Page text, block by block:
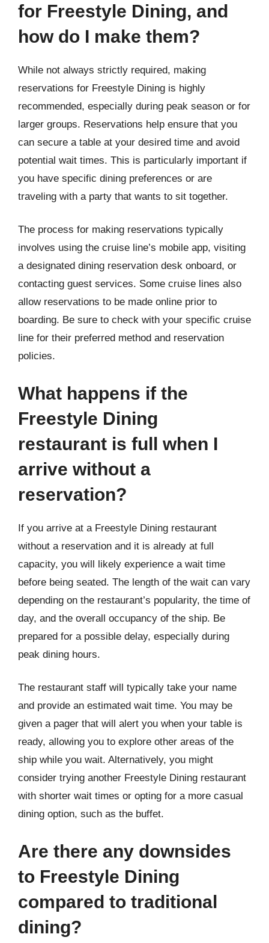
for Freestyle Dining, and
how do I make them?
While not always strictly required, making
reservations for Freestyle Dining is highly
recommended, especially during peak season or for
larger groups. Reservations help ensure that you
can secure a table at your desired time and avoid
potential wait times. This is particularly important if
you have specific dining preferences or are
traveling with a party that wants to sit together.
The process for making reservations typically
involves using the cruise line’s mobile app, visiting
a designated dining reservation desk onboard, or
contacting guest services. Some cruise lines also
allow reservations to be made online prior to
boarding. Be sure to check with your specific cruise
line for their preferred method and reservation
policies.
What happens if the
Freestyle Dining
restaurant is full when I
arrive without a
reservation?
If you arrive at a Freestyle Dining restaurant
without a reservation and it is already at full
capacity, you will likely experience a wait time
before being seated. The length of the wait can vary
depending on the restaurant’s popularity, the time of
day, and the overall occupancy of the ship. Be
prepared for a possible delay, especially during
peak dining hours.
The restaurant staff will typically take your name
and provide an estimated wait time. You may be
given a pager that will alert you when your table is
ready, allowing you to explore other areas of the
ship while you wait. Alternatively, you might
consider trying another Freestyle Dining restaurant
with shorter wait times or opting for a more casual
dining option, such as the buffet.
Are there any downsides
to Freestyle Dining
compared to traditional
dining?